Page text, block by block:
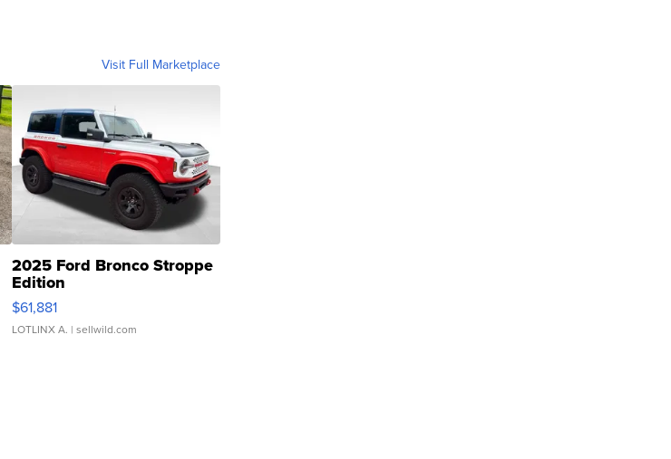
Visit Full Marketplace
2025 Ford Bronco Stroppe
Edition
$61,881
LOTLINX A. | sellwild.com